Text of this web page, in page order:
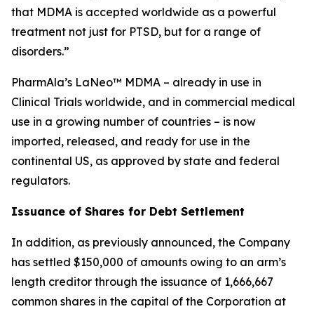
that MDMA is accepted worldwide as a powerful
treatment not just for PTSD, but for a range of
disorders.”
PharmAla’s LaNeo™ MDMA – already in use in
Clinical Trials worldwide, and in commercial medical
use in a growing number of countries – is now
imported, released, and ready for use in the
continental US, as approved by state and federal
regulators.
Issuance of Shares for Debt Settlement
In addition, as previously announced, the Company
has settled $150,000 of amounts owing to an arm’s
length creditor through the issuance of 1,666,667
common shares in the capital of the Corporation at